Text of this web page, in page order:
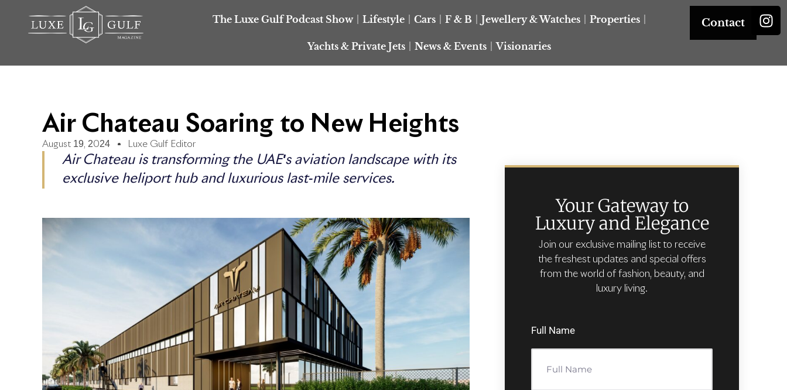
The Luxe Gulf Podcast Show Lifestyle Cars F & B Jewellery & Watches Properties
Yachts & Private Jets News & Events Visionaries
Contact
Air Chateau Soaring to New Heights
August 19, 2024 Luxe Gulf Editor
Air Chateau is transforming the UAE's aviation landscape with its
exclusive heliport hub and luxurious last-mile services.
Your Gateway to
Luxury and Elegance
Join our exclusive mailing list to receive
the freshest updates and special offers
from the world of fashion, beauty, and
luxury living.
Full Name